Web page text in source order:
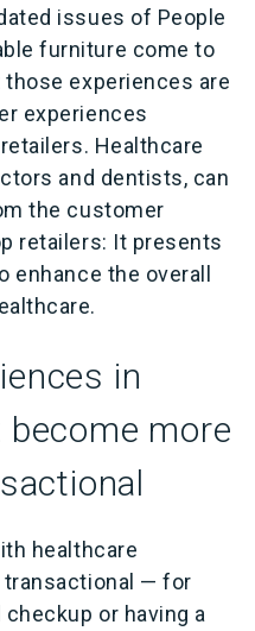
issues of People
furniture come to
experiences are
experiences
Healthcare
and dentists, can
the customer
retailers: It presents
the overall
in
more
healthcare
transactional — for
checkup or having a